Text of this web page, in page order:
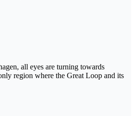
all eyes are turning towards
region where the Great Loop and its